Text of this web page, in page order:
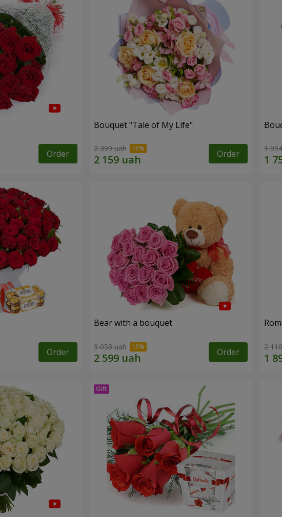
Order
Bouquet "Tale of My Life"
2 399 uah Order 1
Order
Bear with a bouquet
3 058 uah Order 2